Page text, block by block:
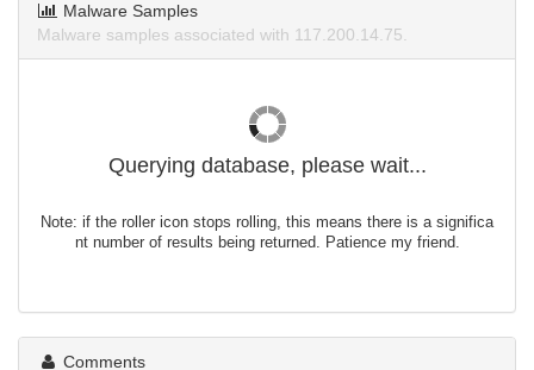
Malware Samples
Malware samples associated with 117.200.14.75.
Querying database, please wait...
Note: if the roller icon stops rolling, this means there is a significa
nt number of results being returned. Patience my friend.
Comments